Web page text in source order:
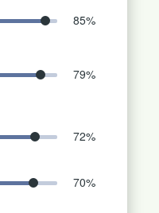
85%
79%
72%
70%